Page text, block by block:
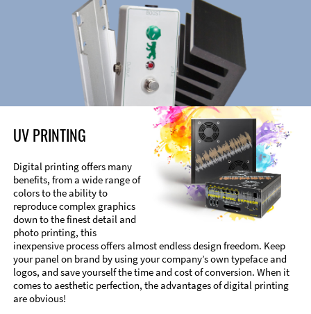
UV PRINTING
Digital printing offers many
benefits, from a wide range of
colors to the ability to
reproduce complex graphics
down to the finest detail and
photo printing, this
inexpensive process offers almost endless design freedom. Keep
your panel on brand by using your company’s own typeface and
logos, and save yourself the time and cost of conversion. When it
comes to aesthetic perfection, the advantages of digital printing
are obvious!